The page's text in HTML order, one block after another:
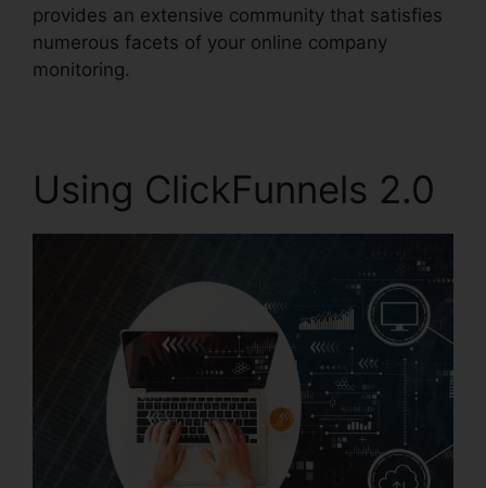
provides an extensive community that satisfies
numerous facets of your online company
monitoring.
Using ClickFunnels 2.0